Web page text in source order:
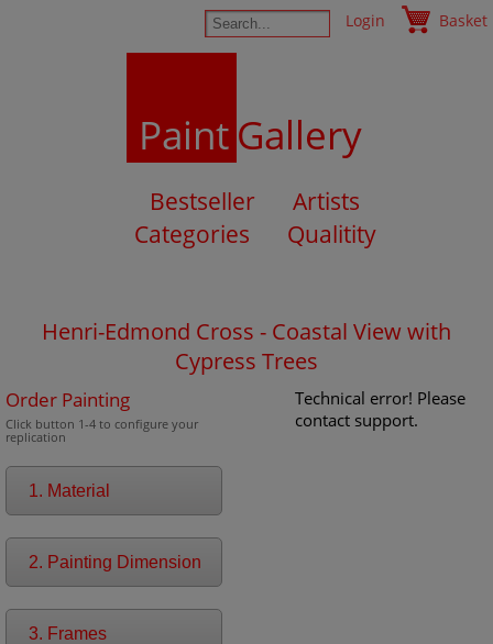
Login Basket
PaintGallery
Bestseller
Artists
Categories
Qualitity
Henri-Edmond Cross - Coastal View with
Cypress Trees
Order Painting
Click button 1-4 to configure your
replication
1. Material
2. Painting Dimension
3. Frames
Technical error! Please
contact support.